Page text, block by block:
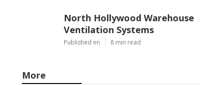
North Hollywood Warehouse
Ventilation Systems
Published en 8 min read
More